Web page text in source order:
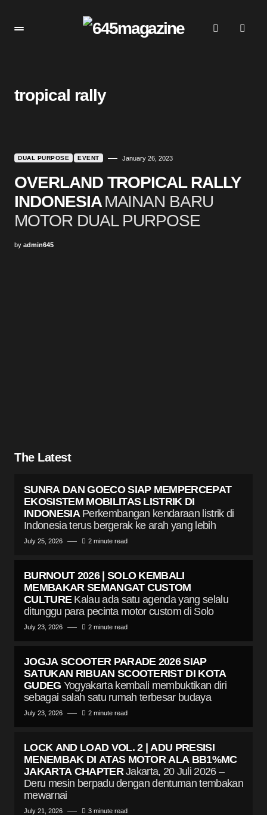
tropical rally
DUAL PURPOSE EVENT January 26, 2023
OVERLAND TROPICAL RALLY
INDONESIA MAINAN BARU
MOTOR DUAL PURPOSE
by admin645
The Latest
SUNRA DAN GOECO SIAP MEMPERCEPAT
EKOSISTEM MOBILITAS LISTRIK DI
INDONESIA Perkembangan kendaraan listrik di
Indonesia terus bergerak ke arah yang lebih
July 25, 2026 2 minute read
BURNOUT 2026 | SOLO KEMBALI
MEMBAKAR SEMANGAT CUSTOM
CULTURE Kalau ada satu agenda yang selalu
ditunggu para pecinta motor custom di Solo
July 23, 2026 2 minute read
JOGJA SCOOTER PARADE 2026 SIAP
SATUKAN RIBUAN SCOOTERIST DI KOTA
GUDEG Yogyakarta kembali membuktikan diri
sebagai salah satu rumah terbesar budaya
July 23, 2026 2 minute read
LOCK AND LOAD VOL. 2 | ADU PRESISI
MENEMBAK DI ATAS MOTOR ALA BB1%MC
JAKARTA CHAPTER Jakarta, 20 Juli 2026 –
Deru mesin berpadu dengan dentuman tembakan
mewarnai
July 21, 2026 3 minute read